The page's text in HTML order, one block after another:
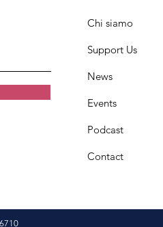
Chi siamo
Support Us
News
Events
Podcast
Contact